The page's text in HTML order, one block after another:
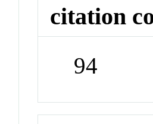
citation
94